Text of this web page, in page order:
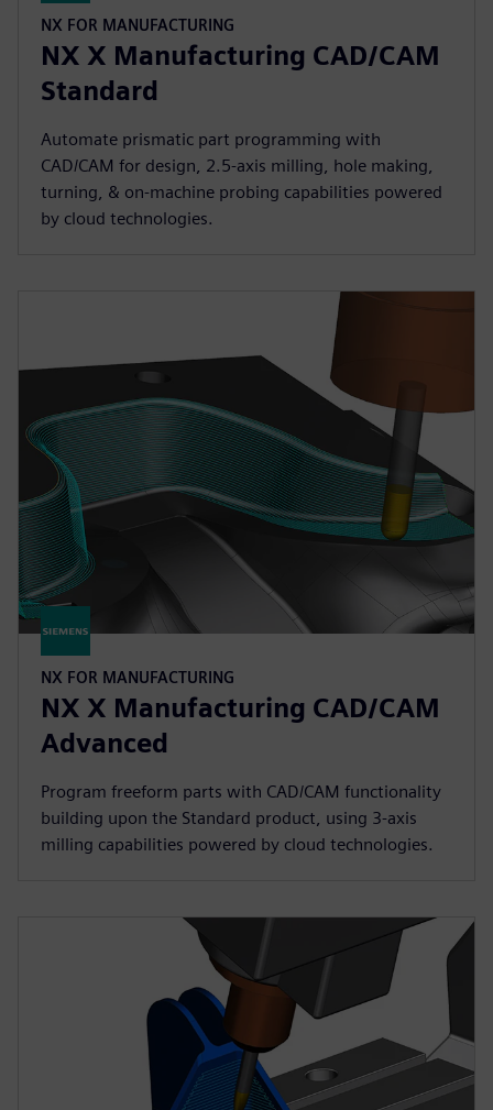
NX FOR MANUFACTURING
NX X Manufacturing CAD/CAM
Standard
Automate prismatic part programming with
CAD/CAM for design, 2.5-axis milling, hole making,
turning, & on-machine probing capabilities powered
by cloud technologies.
NX FOR MANUFACTURING
NX X Manufacturing CAD/CAM
Advanced
Program freeform parts with CAD/CAM functionality
building upon the Standard product, using 3-axis
milling capabilities powered by cloud technologies.